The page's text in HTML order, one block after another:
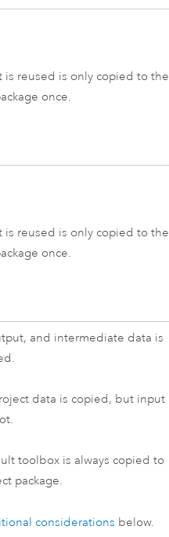
is reused is only copied to the
once.
is reused is only copied to the
once.
and intermediate data is
data is copied, but input
toolbox is always copied to
package.
considerations below.